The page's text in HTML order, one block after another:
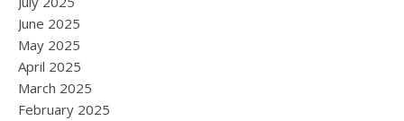
June 2025
May 2025
April 2025
March 2025
February 2025